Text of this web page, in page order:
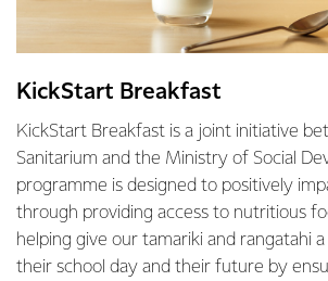
KickStart Breakfast
KickStart Breakfast is a joint initiative
Sanitarium and the Ministry of Social
programme is designed to positively
through providing access to nutritious
helping give our tamariki and rangatahi
their school day and their future by